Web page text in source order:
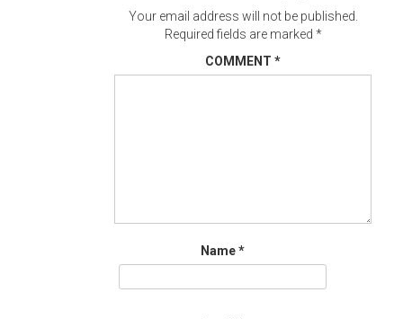
Your email address will not be published.
Required fields are marked *
COMMENT *
Name*